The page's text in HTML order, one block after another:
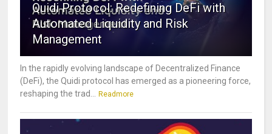
Quidi Protocol: Redefining DeFi with
Automated Liquidity and Risk
Management
In the rapidly evolving landscape of Decentralized Finance
(DeFi), the Quidi protocol has emerged as a pioneering force,
reshaping the trad... Readmore